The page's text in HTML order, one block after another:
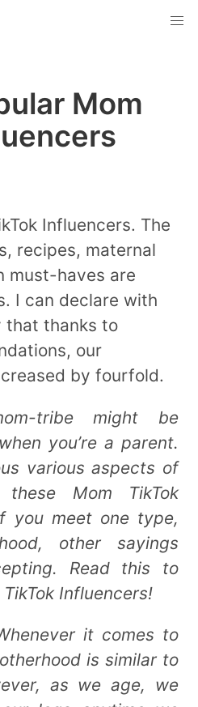
Mom
Influencers. The
recipes, maternal
must-haves are
I can declare with
that thanks to
our
by fourfold.
tribe might be
you’re a parent.
various aspects of
these Mom TikTok
you meet one type,
other sayings
Read this to
Influencers!
it comes to
is similar to
as we age, we